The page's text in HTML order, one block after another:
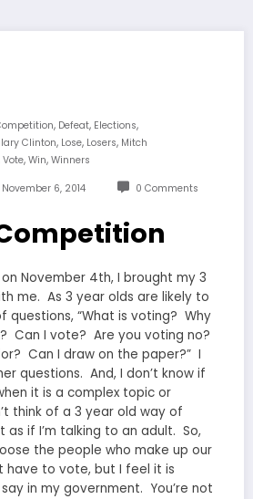
, Defeat, Elections,
Clinton, Lose, Losers, Mitch
Vote, Win, Winners
November 6, 2014 0 Comments
November 4th, I brought my 3
me. As 3 year olds are likely to
questions, “What is voting? Why
Can I vote? Are you voting no?
Can I draw on the paper?” I
questions. And, I don’t know if
it is a complex topic or
think of a 3 year old way of
as if I’m talking to an adult. So,
the people who make up our
have to vote, but I feel it is
in my government. You’re not